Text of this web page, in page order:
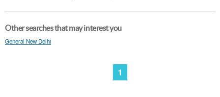
Other searches that may interest you
General New Delhi
1